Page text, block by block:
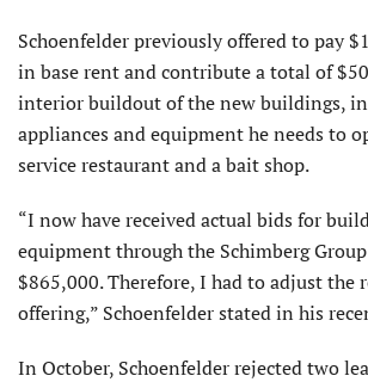
Schoenfelder previously offered to pay
in base rent and contribute a total of
interior buildout of the new buildings,
appliances and equipment he needs to
service restaurant and a bait shop.
“I now have received actual bids for
equipment through the Schimberg
$865,000. Therefore, I had to adjust the
offering,” Schoenfelder stated in his
In October, Schoenfelder rejected two